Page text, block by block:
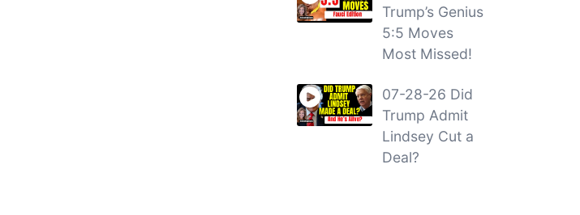
Trump’s Genius
5:5 Moves
Most Missed!
07-28-26 Did
Trump Admit
Lindsey Cut a
Deal?